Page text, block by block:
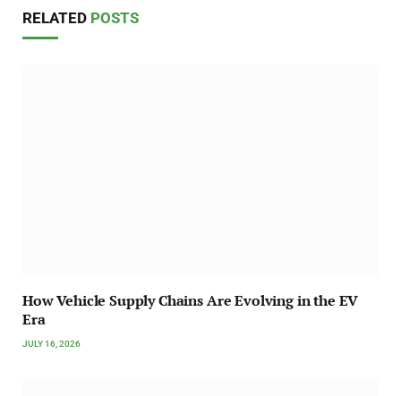
RELATED POSTS
How Vehicle Supply Chains Are Evolving in the EV
Era
JULY 16, 2026